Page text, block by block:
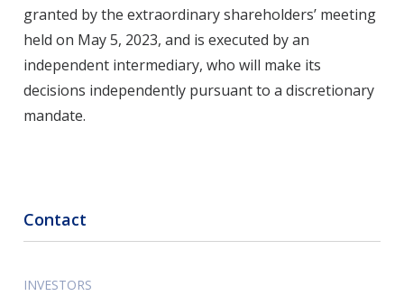
granted by the extraordinary shareholders’ meeting
held on May 5, 2023, and is executed by an
independent intermediary, who will make its
decisions independently pursuant to a discretionary
mandate.
Contact
INVESTORS